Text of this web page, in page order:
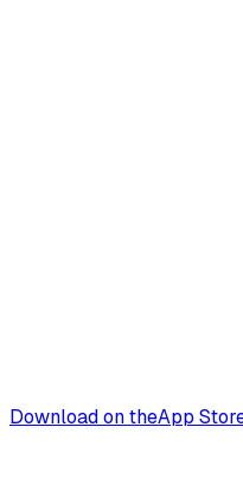
Download on theApp